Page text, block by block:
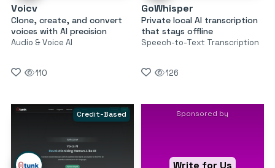
Voicv
Clone, create, and convert
voices with AI precision
Audio & Voice AI
110
GoWhisper
Private local AI transcription
that stays offline
Speech-to-Text Transcription
126
Credit-Based Sponsored by
Write for Us